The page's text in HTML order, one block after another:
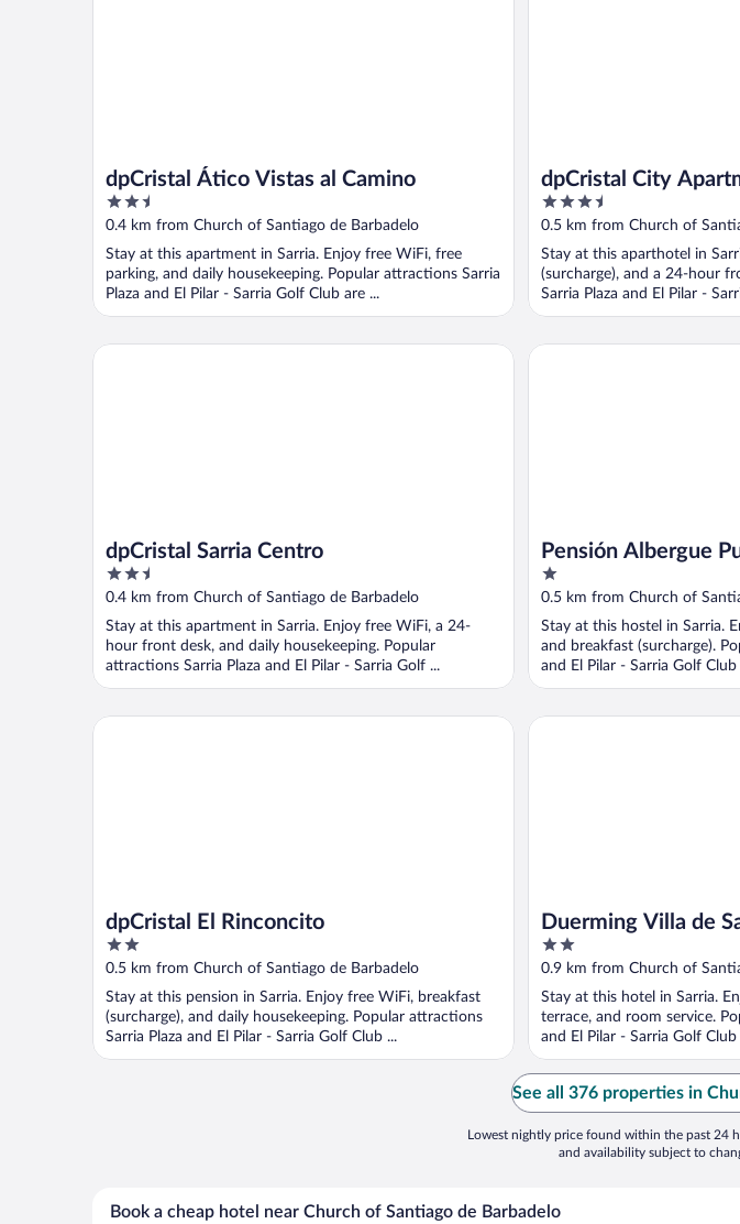
dpCristal Ático Vistas al Camino
2.5
out
5
0.4 km from Church of Santiago de Barbadelo
Stay at this apartment in Sarria. Enjoy free WiFi, free
parking, and daily housekeeping. Popular attractions Sarria
Plaza and El Pilar - Sarria Golf Club are ...
dpCristal City
3.5
out
5
0.5 km from Church of
Stay at this aparthotel in
(surcharge), and a 24-hour
Sarria Plaza and El Pilar -
dpCristal Sarria Centro
2.5
out
5
0.4 km from Church of Santiago de Barbadelo
Stay at this apartment in Sarria. Enjoy free WiFi, a 24-
hour front desk, and daily housekeeping. Popular
attractions Sarria Plaza and El Pilar - Sarria Golf ...
dpCristal Sarria Centro
Pensión Albergue
Hostel
1
out
5
0.5 km from Church of
Stay at this hostel in Sarria.
and breakfast (surcharge).
and El Pilar - Sarria Golf Club
Pensión Albergue Puente
dpCristal El Rinconcito
2
out
of
5
0.5 km from Church of Santiago de Barbadelo
Stay at this pension in Sarria. Enjoy free WiFi, breakfast
(surcharge), and daily housekeeping. Popular attractions
Sarria Plaza and El Pilar - Sarria Golf Club ...
dpCristal El Rinconcito
Duerming Villa de
2
out
of
5
0.9 km from Church of
Stay at this hotel in Sarria.
terrace, and room service.
and El Pilar - Sarria Golf
Duerming Villa de Sarria
See all 376 properties in
Lowest nightly price found within the past 24
and availability subject to
Book a cheap hotel near Church of Santiago de Barbadelo